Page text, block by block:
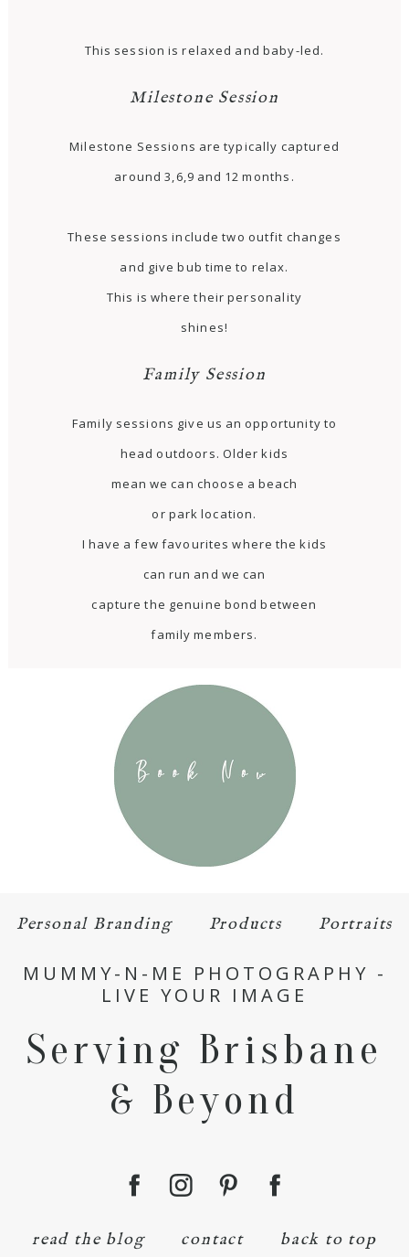
This session is relaxed and baby-led.
Milestone Session
Milestone Sessions are typically captured
around 3,6,9 and 12 months.
These sessions include two outfit changes
and give bub time to relax.
This is where their personality
shines!
Family Session
Family sessions give us an opportunity to
head outdoors. Older kids
mean we can choose a beach
or park location.
I have a few favourites where the kids
can run and we can
capture the genuine bond between
family members.
Personal Branding Products Portraits
MUMMY-N-ME PHOTOGRAPHY -
LIVE YOUR IMAGE
Serving Brisbane
& Beyond
read the blog contact back to top